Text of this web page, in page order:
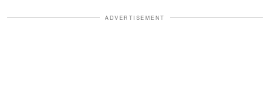
ADVERTISEMENT